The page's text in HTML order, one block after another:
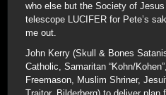
who else but the Society of
telescope LUCIFER for Pete’s
me out.
John Kerry (Skull & Bones
Catholic, Samaritan “Kohn/
Freemason, Muslim Shriner,